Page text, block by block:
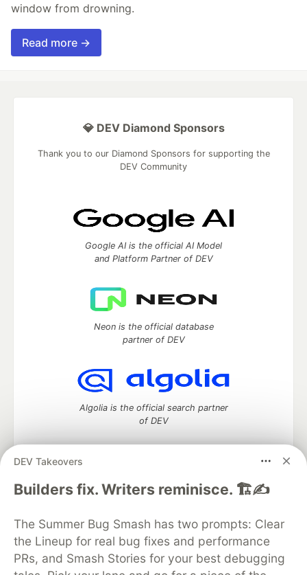
window from drowning.
Read more →
DEV Takeovers
Builders fix. Writers reminisce. 🏗️✍️
The Summer Bug Smash has two prompts: Clear
the Lineup for real bug fixes and performance
PRs, and Smash Stories for your best debugging
💎 DEV Diamond Sponsors
Thank you to our Diamond Sponsors for supporting the
DEV Community
Google AI is the official AI Model
and Platform Partner of DEV
Neon is the official database
partner of DEV
Algolia is the official search partner
of DEV
DEV Community— A space to discuss and keep up software
DEV Education Tracks
DEV Help
Advertise on DEV
Organization Accounts
DEV Showcase About
Contact
Free Postgres Database
DEV Shop
MLH
Code of Conduct
Privacy Policy Terms of Use